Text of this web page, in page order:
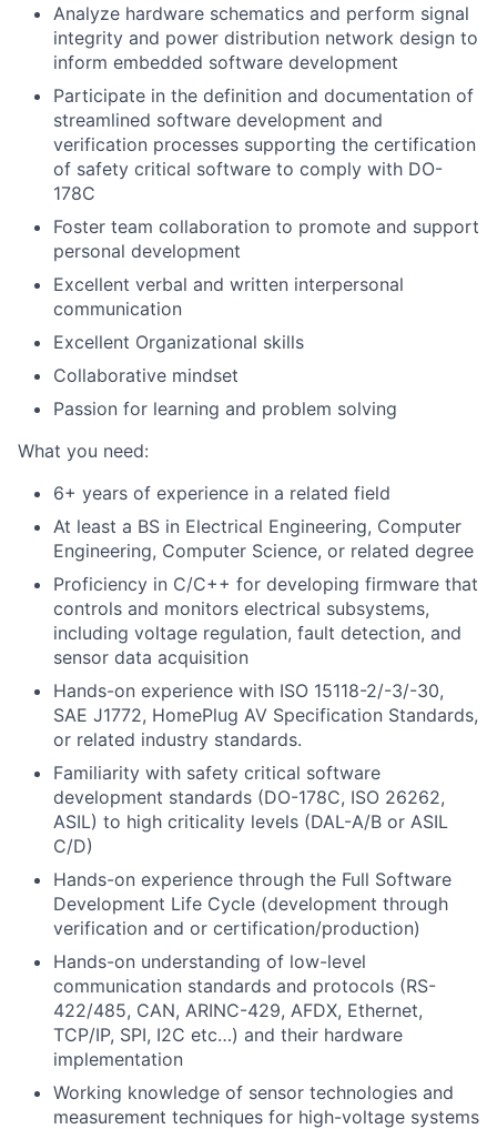
Analyze hardware schematics and perform signal
integrity and power distribution network design to
inform embedded software development
Participate in the definition and documentation of
streamlined software development and
verification processes supporting the certification
of safety critical software to comply with DO-
178C
Foster team collaboration to promote and support
personal development
Excellent verbal and written interpersonal
communication
Excellent Organizational skills
Collaborative mindset
Passion for learning and problem solving
What you need:
6+ years of experience in a related field
At least a BS in Electrical Engineering, Computer
Engineering, Computer Science, or related degree
Proficiency in C/C++ for developing firmware that
controls and monitors electrical subsystems,
including voltage regulation, fault detection, and
sensor data acquisition
Hands-on experience with ISO 15118-2/-3/-30,
SAE J1772, HomePlug AV Specification Standards,
or related industry standards.
Familiarity with safety critical software
development standards (DO-178C, ISO 26262,
ASIL) to high criticality levels (DAL-A/B or ASIL
C/D)
Hands-on experience through the Full Software
Development Life Cycle (development through
verification and or certification/production)
Hands-on understanding of low-level
communication standards and protocols (RS-
422/485, CAN, ARINC-429, AFDX, Ethernet,
TCP/IP, SPI, I2C etc…) and their hardware
implementation
Working knowledge of sensor technologies and
measurement techniques for high-voltage systems